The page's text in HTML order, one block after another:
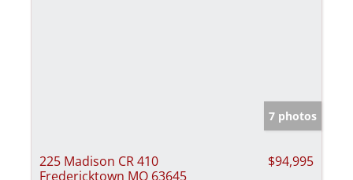
7 photos
225 Madison CR 410
Fredericktown MO 63645
$94,995